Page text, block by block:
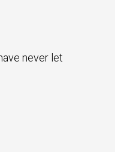
never let